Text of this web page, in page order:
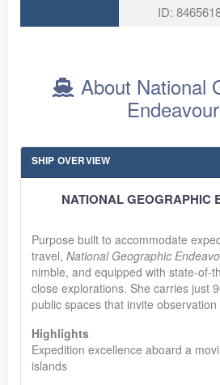
ID:
About National
SHIP OVERVIEW
NATIONAL GEOGRAPHIC
Purpose built to accommodate
travel, National Geographic
nimble, and equipped with state-of-
close explorations. She carries just
public spaces that invite
Highlights
Expedition excellence aboard a
islands